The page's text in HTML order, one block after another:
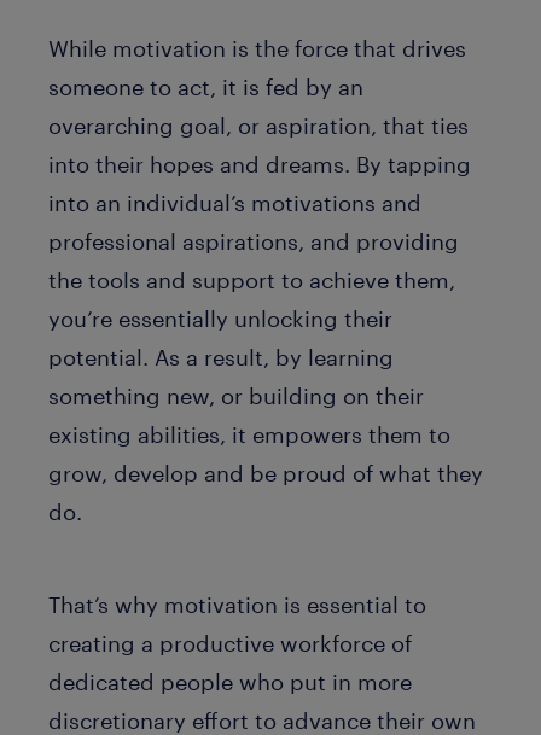
While motivation is the force that drives
someone to act, it is fed by an
overarching goal, or aspiration, that ties
into their hopes and dreams. By tapping
into an individual’s motivations and
professional aspirations, and providing
the tools and support to achieve them,
you’re essentially unlocking their
potential. As a result, by learning
something new, or building on their
existing abilities, it empowers them to
grow, develop and be proud of what they
do.
That’s why motivation is essential to
creating a productive workforce of
dedicated people who put in more
discretionary effort to advance their own